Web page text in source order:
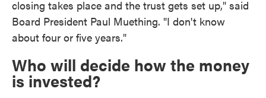
closing takes place and the trust gets set up," said
Board President Paul Muething. "I don't know
about four or five years."
Who will decide how the money
is invested?